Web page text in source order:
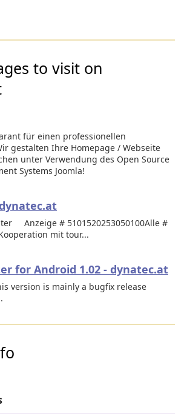
to visit on
für einen professionellen
gestalten Ihre Homepage / Webseite
unter Verwendung des Open Source
Systems Joomla!
Anzeige # 5101520253050100Alle #
mit tour...
for Android 1.02 - dynatec.at
version is mainly a bugfix release